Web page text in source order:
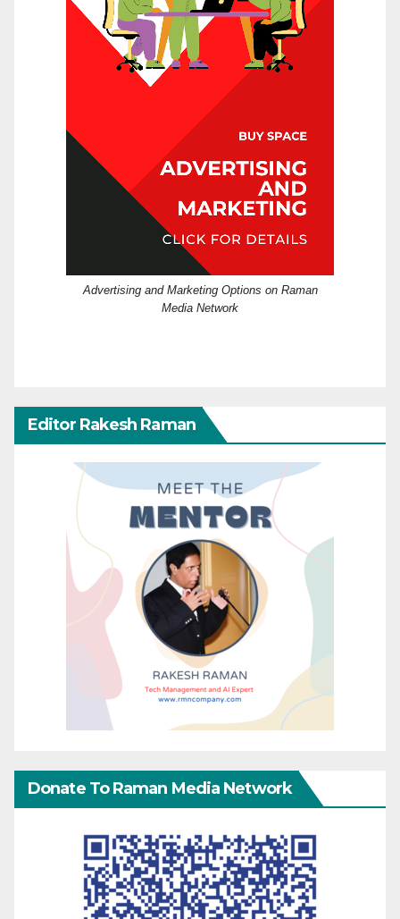
Advertising and Marketing Options on Raman
Media Network
Editor Rakesh Raman
Donate To Raman Media Network